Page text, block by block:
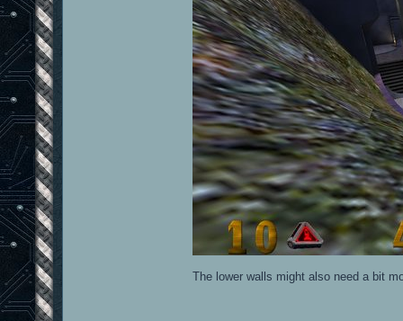
The lower walls might also need a bit